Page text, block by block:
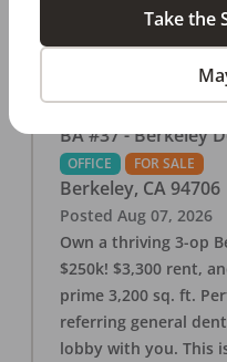
BA #37 - Berkeley
OFFICE FOR SALE
Berkeley, CA 94706
Posted Aug 07, 2026
Own a thriving 3-op
$250k! $3,300 rent,
prime 3,200 sq. ft.
referring general
lobby with you. This
Take the